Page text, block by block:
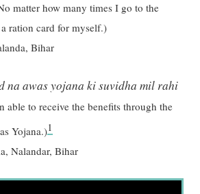
matter how many times I go to the
ration card for myself.)
Bihar
na awas yojana ki suvidha mil rahi
able to receive the benefits through the
Yojana.)1
Nalandar, Bihar